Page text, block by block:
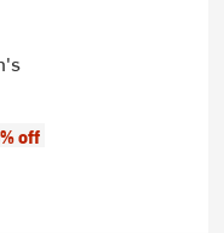
off